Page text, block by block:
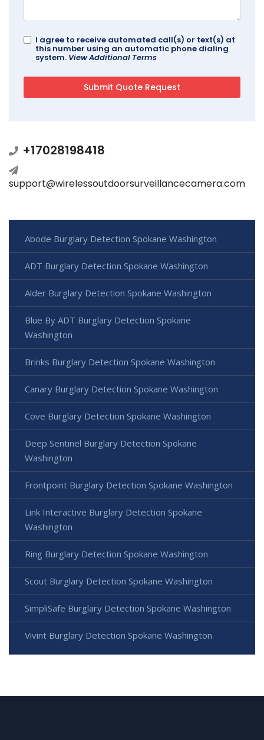
I agree to receive automated call(s) or text(s) at
this number using an automatic phone dialing
system. View Additional Terms
+17028198418
support@wirelessoutdoorsurveillancecamera.com
Abode Burglary Detection Spokane Washington
ADT Burglary Detection Spokane Washington
Alder Burglary Detection Spokane Washington
Blue By ADT Burglary Detection Spokane
Washington
Brinks Burglary Detection Spokane Washington
Canary Burglary Detection Spokane Washington
Cove Burglary Detection Spokane Washington
Deep Sentinel Burglary Detection Spokane
Washington
Frontpoint Burglary Detection Spokane Washington
Link Interactive Burglary Detection Spokane
Washington
Ring Burglary Detection Spokane Washington
Scout Burglary Detection Spokane Washington
SimpliSafe Burglary Detection Spokane Washington
Vivint Burglary Detection Spokane Washington